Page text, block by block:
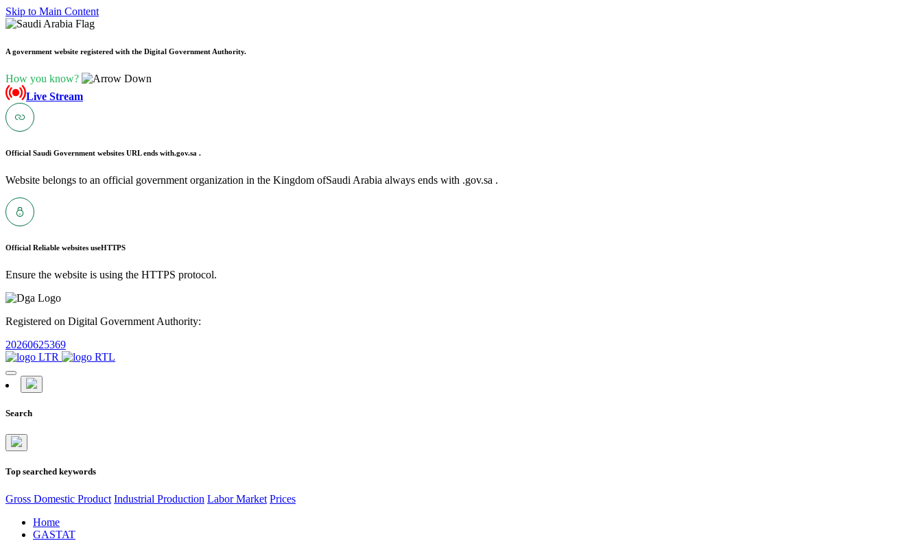
Skip to Main Content
A government website registered with the Digital Government Authority.
How you know?
Live Stream
Official Saudi Government websites URL ends with.gov.sa .
Website belongs to an official government organization in the Kingdom ofSaudi Arabia always ends with .gov.sa .
Official Reliable websites useHTTPS
Ensure the website is using the HTTPS protocol.
Registered on Digital Government Authority:
20260625369
Search
Top searched keywords
Gross Domestic Product Industrial Production Labor Market Prices
Home
GASTAT